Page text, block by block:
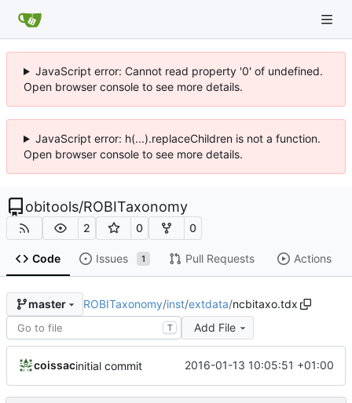
JavaScript error: Cannot read property '0' of undefined.
Open browser console to see more details.
JavaScript error: h(...).replaceChildren is not a function.
Open browser console to see more details.
obitools/ROBITaxonomy
2 0 0
Code Issues 1 Pull Requests Actions
master ROBITaxonomy/inst/extdata/ncbitaxo.tdx
T Add File
coissacinitial commit 2016-01-13 10:05:51 +01:00